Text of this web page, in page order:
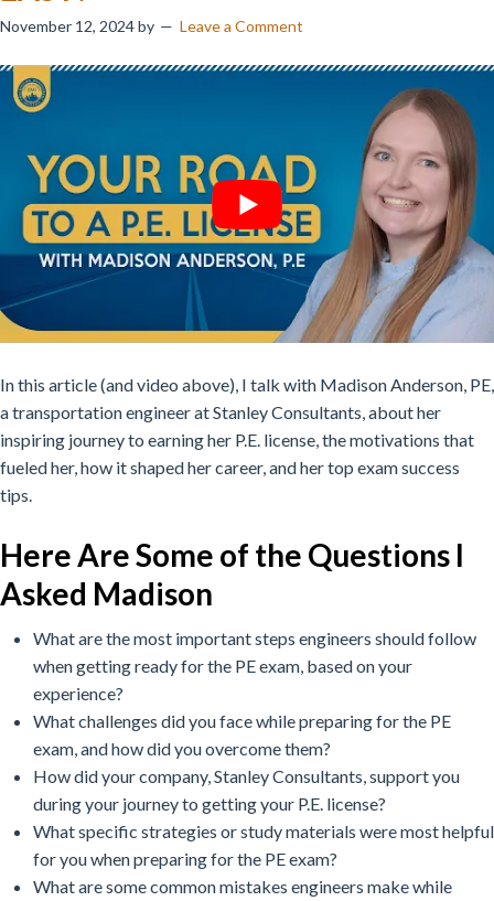
November 12, 2024by Leave a Comment
In this article (and video above), I talk with Madison Anderson, PE,
a transportation engineer at Stanley Consultants, about her
inspiring journey to earning her P.E. license, the motivations that
fueled her, how it shaped her career, and her top exam success
tips.
Here Are Some of the Questions I
Asked Madison
What are the most important steps engineers should follow
when getting ready for the PE exam, based on your
experience?
What challenges did you face while preparing for the PE
exam, and how did you overcome them?
How did your company, Stanley Consultants, support you
during your journey to getting your P.E. license?
What specific strategies or study materials were most helpful
for you when preparing for the PE exam?
What are some common mistakes engineers make while